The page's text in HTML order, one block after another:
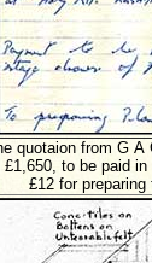
quotaion from G
£1,650, to be paid
£12 for